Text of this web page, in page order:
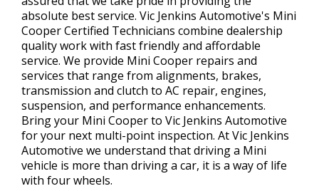
absolute best service. Vic Jenkins Automotive's Mini
Cooper Certified Technicians combine dealership
quality work with fast friendly and affordable
service. We provide Mini Cooper repairs and
services that range from alignments, brakes,
transmission and clutch to AC repair, engines,
suspension, and performance enhancements.
Bring your Mini Cooper to Vic Jenkins Automotive
for your next multi-point inspection. At Vic Jenkins
Automotive we understand that driving a Mini
vehicle is more than driving a car, it is a way of life
with four wheels.